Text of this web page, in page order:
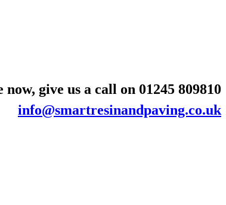
now, give us a call on 01245 809810
info@smartresinandpaving.co.uk